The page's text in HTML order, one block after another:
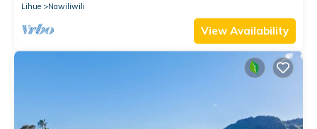
Lihue
Nawiliwili
View Availability